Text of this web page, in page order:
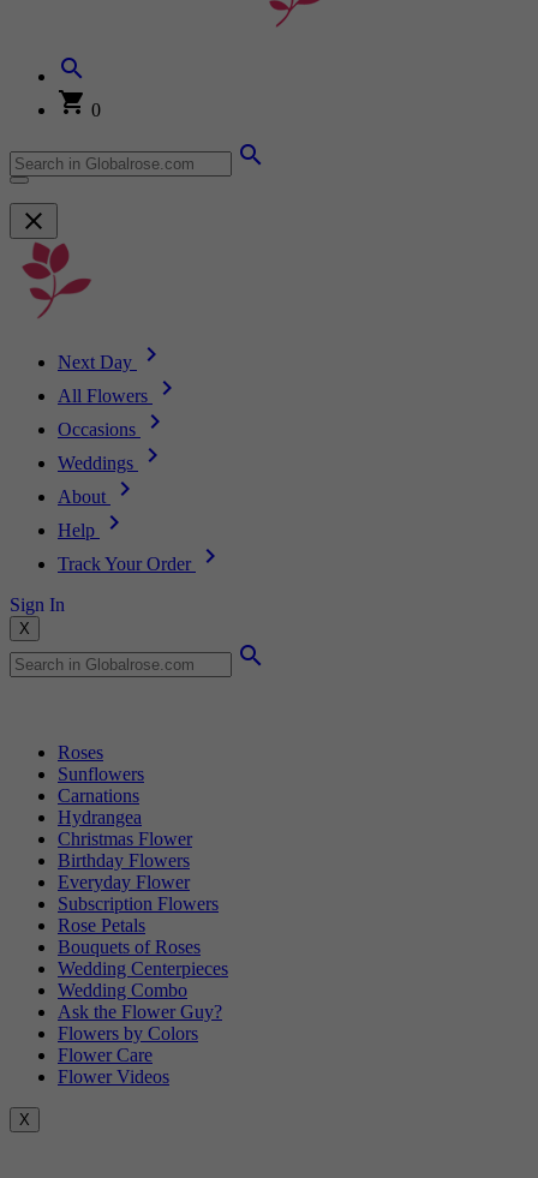
0
Next Day
All Flowers
Occasions
Weddings
About
Help
Track Your Order
Sign In
X
Roses
Sunflowers
Carnations
Hydrangea
Christmas Flower
Birthday Flowers
Everyday Flower
Subscription Flowers
Rose Petals
Bouquets of Roses
Wedding Centerpieces
Wedding Combo
Ask the Flower Guy?
Flowers by Colors
Flower Care
Flower Videos
X